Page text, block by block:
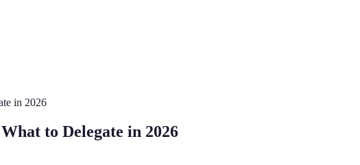
in 2026
to Delegate in 2026